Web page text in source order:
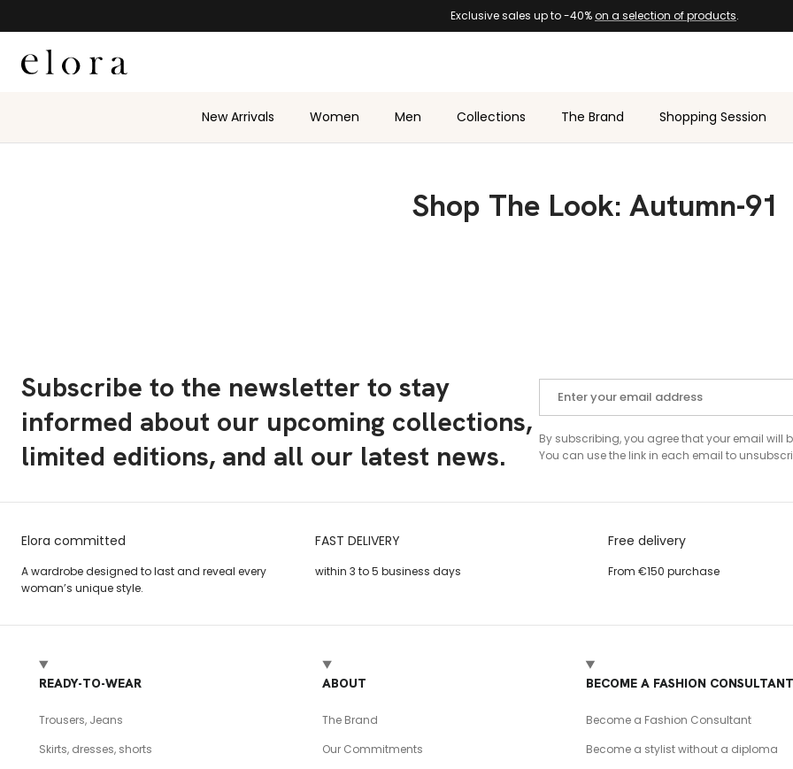
Exclusive sales up to -40%on a selection of products.
New Arrivals Women Men Collections The Brand Shopping Session
Shop The Look: Autumn-91
Subscribe to the newsletter to stay
informed about our upcoming collections,
limited editions, and all our latest news.
By subscribing, you agree that your email will
You can use the link in each email to
Elora committed
A wardrobe designed to last and reveal every
woman’s unique style.
FAST DELIVERY
within 3 to 5 business days
Free delivery
From €150 purchase
READY-TO-WEAR
Trousers, Jeans
Skirts, dresses, shorts
ABOUT
The Brand
Our Commitments
BECOME A FASHION CONSULTANT
Become a Fashion Consultant
Become a stylist without a diploma